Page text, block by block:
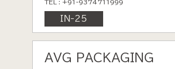
TEL : +91-9374711999
IN-25
AVG PACKAGING